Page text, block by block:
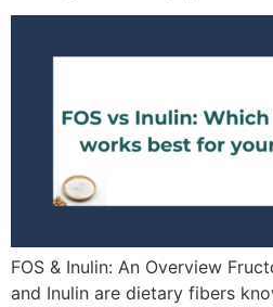
FOS & Inulin: An Overview
and Inulin are dietary fibers